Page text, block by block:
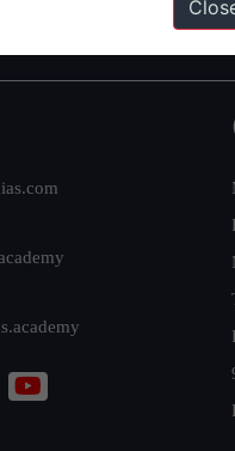
Attempt Interview